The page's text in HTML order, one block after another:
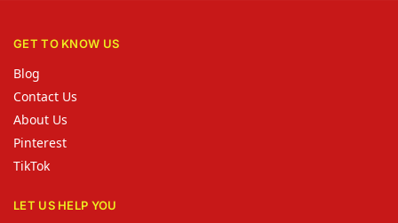
GET TO KNOW US
Blog
Contact Us
About Us
Pinterest
TikTok
LET US HELP YOU